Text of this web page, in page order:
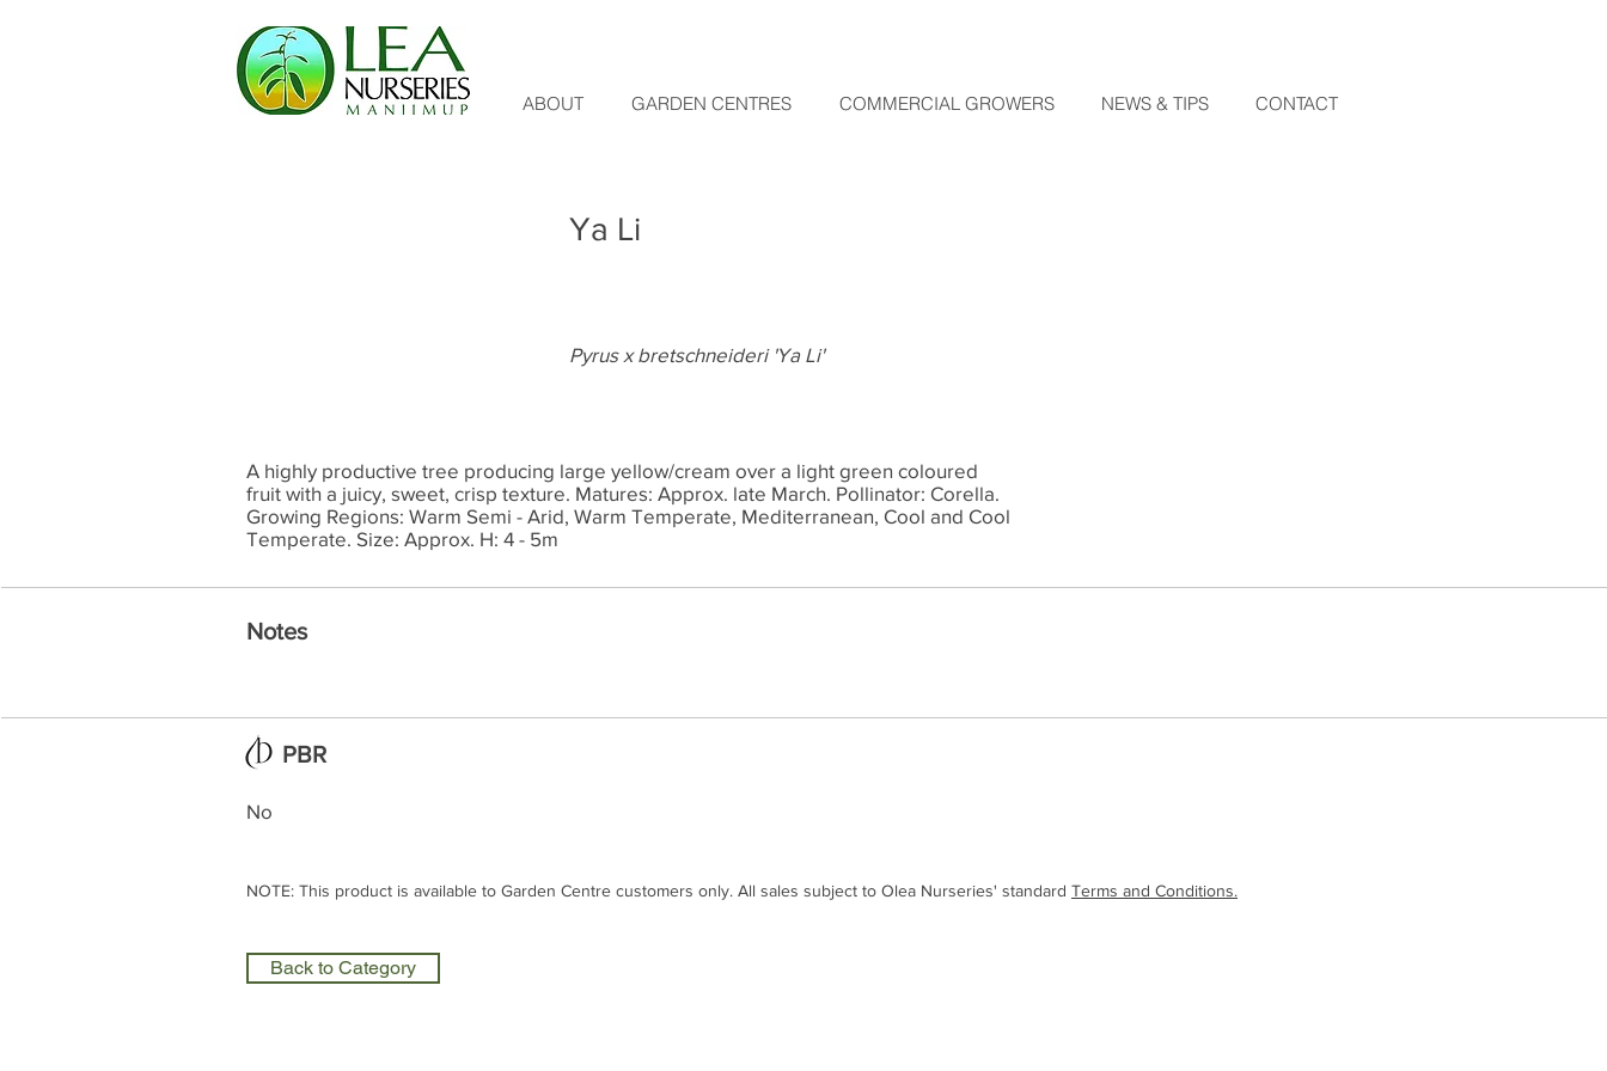
ABOUT GARDEN CENTRES COMMERCIAL GROWERS NEWS & TIPS CONTACT
Ya Li
Pyrus x bretschneideri 'Ya Li'
A highly productive tree producing large yellow/cream over a light green coloured
fruit with a juicy, sweet, crisp texture. Matures: Approx. late March. Pollinator: Corella.
Growing Regions: Warm Semi - Arid, Warm Temperate, Mediterranean, Cool and Cool
Temperate. Size: Approx. H: 4 - 5m
Notes
PBR
No
NOTE: This product is available to Garden Centre customers only. All sales subject to Olea Nurseries' standard Terms and Conditions.
Back to Category